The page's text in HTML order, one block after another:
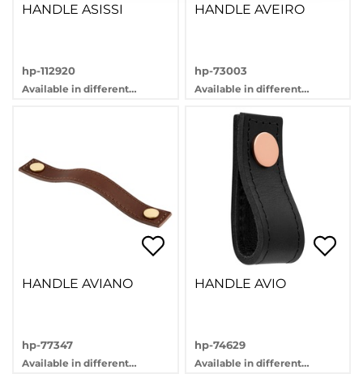
HANDLE ASISSI
hp-112920
Available in different
HANDLE AVEIRO
hp-73003
Available in different
HANDLE AVIANO
hp-77347
Available in different
HANDLE AVIO
hp-74629
Available in different